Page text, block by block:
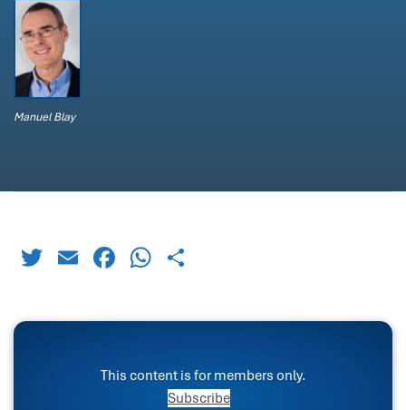
Manuel Blay
TwitterEmailFacebook
WhatsApp
This content is for members only.
Subscribe